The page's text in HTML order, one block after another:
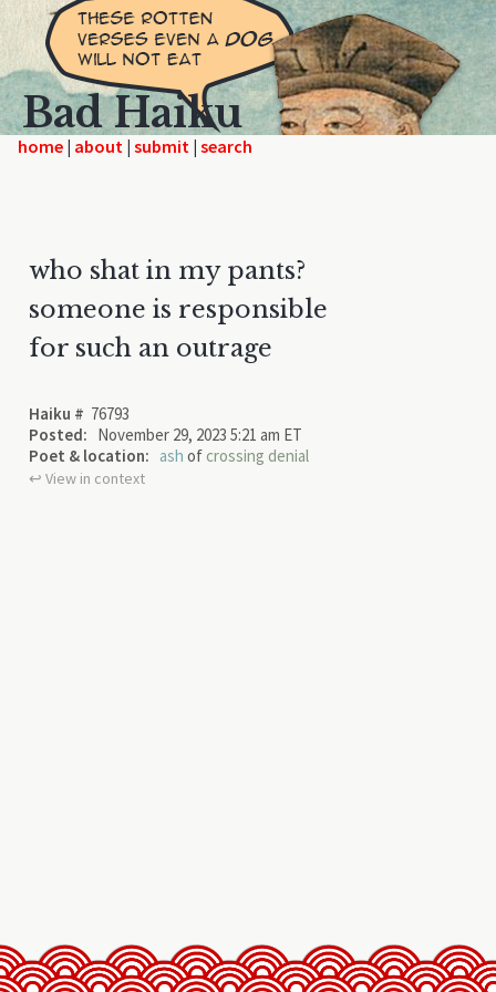
Bad Haiku
home | | |
who shat in my pants?
someone is responsible
for such an outrage
Haiku # 76793
Posted: November 29, 2023 5:21 am ET
Poet & location: ash of crossing denial
↩︎ View in context